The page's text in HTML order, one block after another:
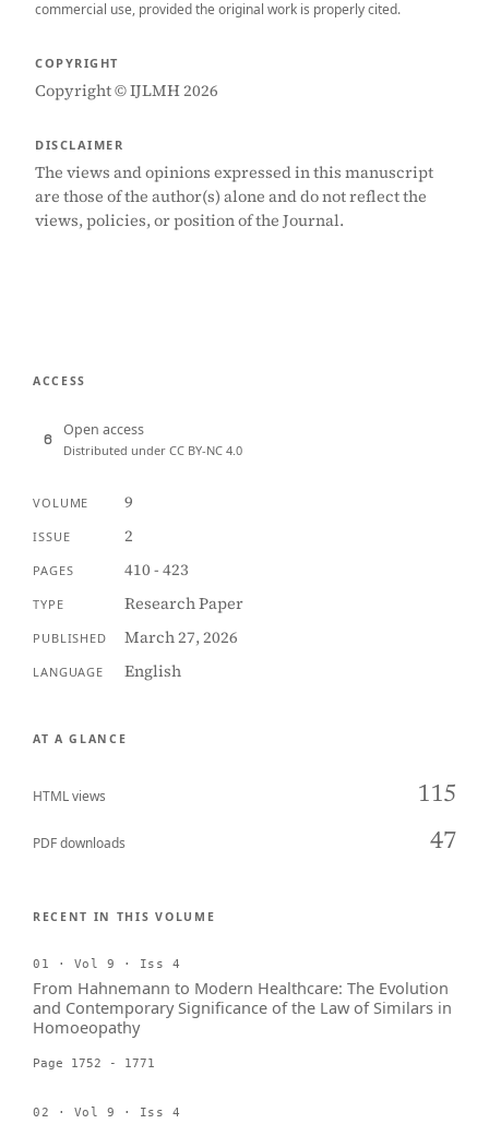
commercial use, provided the original work is properly cited.
COPYRIGHT
Copyright © IJLMH 2026
DISCLAIMER
The views and opinions expressed in this manuscript
are those of the author(s) alone and do not reflect the
views, policies, or position of the Journal.
ACCESS
Open access
Distributed under CC BY-NC 4.0
VOLUME 9
ISSUE 2
PAGES 410 - 423
TYPE Research Paper
PUBLISHED March 27, 2026
LANGUAGE English
AT A GLANCE
HTML views 115
PDF downloads 47
RECENT IN THIS VOLUME
01 · Vol 9 · Iss 4
From Hahnemann to Modern Healthcare: The Evolution
and Contemporary Significance of the Law of Similars in
Homoeopathy
Page 1752 - 1771
02 · Vol 9 · Iss 4